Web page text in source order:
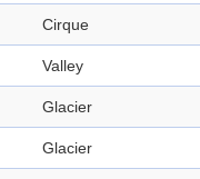
Cirque
Valley
Glacier
Glacier